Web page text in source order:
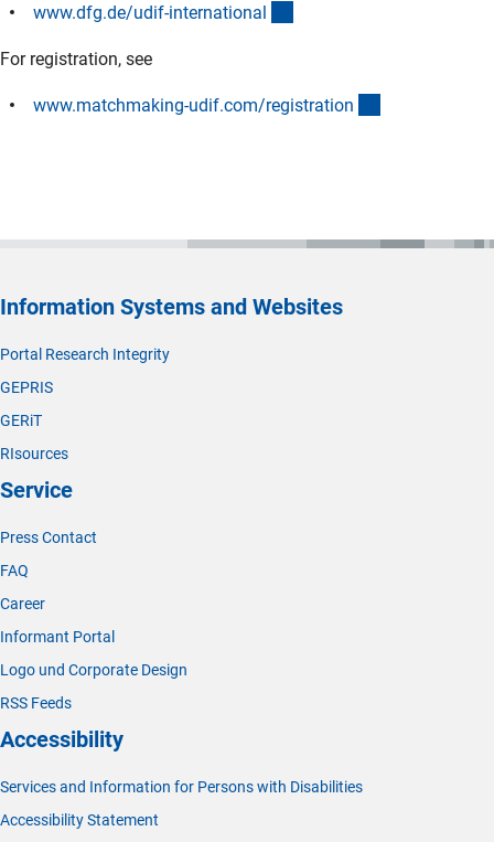
www.dfg.de/udif-international
For registration, see
www.matchmaking-udif.com/registration
Information Systems and Websites
Portal Research Integrity
GEPRIS
GERiT
RIsources
Service
Press Contact
FAQ
Career
Informant Portal
Logo und Corporate Design
RSS Feeds
Accessibility
Services and Information for Persons with Disabilities
Accessibility Statement